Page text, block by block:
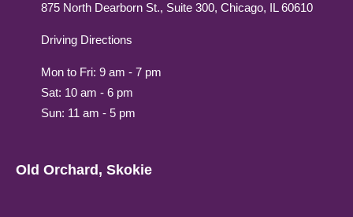
875 North Dearborn St., Suite 300, Chicago, IL 60610
Driving Directions
Mon to Fri: 9 am - 7 pm
Sat: 10 am - 6 pm
Sun: 11 am - 5 pm
Old Orchard, Skokie